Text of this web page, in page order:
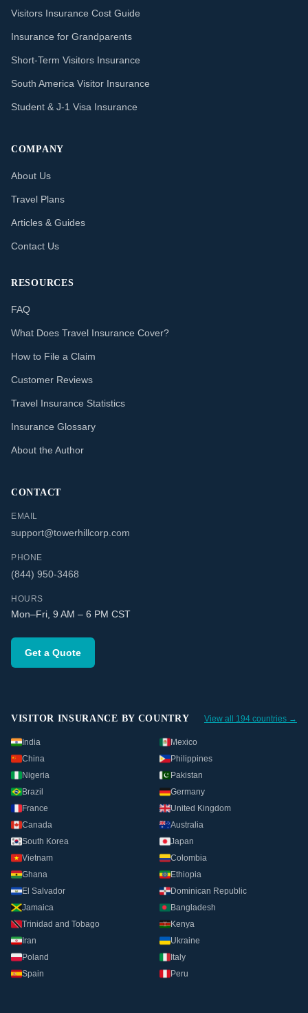
Visitors Insurance Cost Guide
Insurance for Grandparents
Short-Term Visitors Insurance
South America Visitor Insurance
Student & J-1 Visa Insurance
COMPANY
About Us
Travel Plans
Articles & Guides
Contact Us
RESOURCES
FAQ
What Does Travel Insurance Cover?
How to File a Claim
Customer Reviews
Travel Insurance Statistics
Insurance Glossary
About the Author
CONTACT
EMAIL
support@towerhillcorp.com
PHONE
(844) 950-3468
HOURS
Mon–Fri, 9 AM – 6 PM CST
Get a Quote
VISITOR INSURANCE BY COUNTRY View all 194 countries →
India
Mexico
China
Philippines
Nigeria
Pakistan
Brazil
Germany
France
United Kingdom
Canada
Australia
South Korea
Japan
Vietnam
Colombia
Ghana
Ethiopia
El Salvador
Dominican Republic
Jamaica
Bangladesh
Trinidad and Tobago
Kenya
Iran
Ukraine
Poland
Italy
Spain
Peru